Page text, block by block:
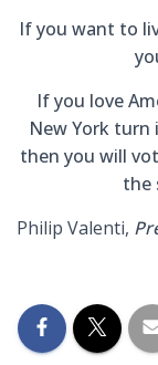
If you want to
If you love
New York turn
then you will
the
Philip Valenti,